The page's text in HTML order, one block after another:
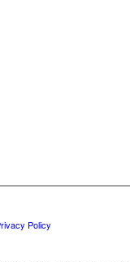
Policy